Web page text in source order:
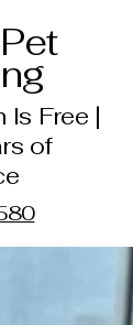
Is Free |
of